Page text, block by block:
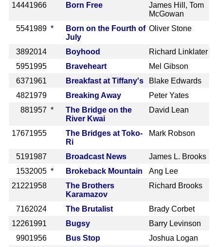
14441966 Born Free
James Hill, Tom
McGowan
5541989 *
Born on the Fourth of
July
Oliver Stone
3892014 Boyhood
Richard Linklater
5951995 Braveheart
Mel Gibson
6371961 Breakfast at Tiffany's
Blake Edwards
4821979 Breaking Away
Peter Yates
881957 *
The Bridge on the
River Kwai
David Lean
17671955
The Bridges at Toko-
Ri
Mark Robson
5191987 Broadcast News
James L. Brooks
1532005 * Brokeback Mountain
Ang Lee
21221958
The Brothers
Karamazov
Richard Brooks
7162024 The Brutalist
Brady Corbet
12261991 Bugsy
Barry Levinson
9901956 Bus Stop
Joshua Logan